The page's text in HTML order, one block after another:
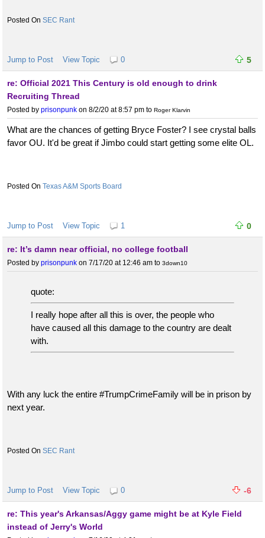
SEC Rant
Jump to Post View Topic 0 5
re: Official 2021 This Century is old enough to drink
Recruiting Thread
Posted by prisonpunk on 8/2/20 at 8:57 pm to Roger Klarvin
What are the chances of getting Bryce Foster? I see crystal balls
favor OU. It'd be great if Jimbo could start getting some elite OL.
Texas A&M Sports Board
Jump to Post View Topic 1 0
re: It’s damn near official, no college football
Posted by prisonpunk on 7/17/20 at 12:46 am to 3down10
quote:
I really hope after all this is over, the people who
have caused all this damage to the country are dealt
with.
With any luck the entire #TrumpCrimeFamily will be in prison by
next year.
SEC Rant
Jump to Post View Topic 0 -6
re: This year's Arkansas/Aggy game might be at Kyle Field
instead of Jerry's World